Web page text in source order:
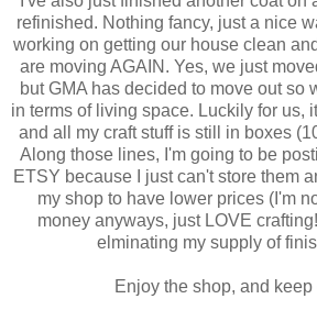
refinished. Nothing fancy, just a nice
working on getting our house clean
are moving AGAIN. Yes, we just
but GMA has decided to move out so
in terms of living space. Luckily for us,
and all my craft stuff is still in boxes
Along those lines, I'm going to be
ETSY because I just can't store them
my shop to have lower prices (I'm
money anyways, just LOVE
elminating my supply of
Enjoy the shop, and keep